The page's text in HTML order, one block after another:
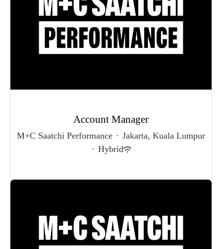
Account Manager
M+C Saatchi Performance · Jakarta, Kuala Lumpur
· Hybrid